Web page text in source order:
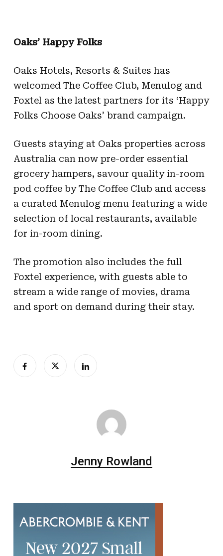
Oaks’ Happy Folks
Oaks Hotels, Resorts & Suites has
welcomed The Coffee Club, Menulog and
Foxtel as the latest partners for its ‘Happy
Folks Choose Oaks’ brand campaign.
Guests staying at Oaks properties across
Australia can now pre-order essential
grocery hampers, savour quality in-room
pod coffee by The Coffee Club and access
a curated Menulog menu featuring a wide
selection of local restaurants, available
for in-room dining.
The promotion also includes the full
Foxtel experience, with guests able to
stream a wide range of movies, drama
and sport on demand during their stay.
Jenny Rowland